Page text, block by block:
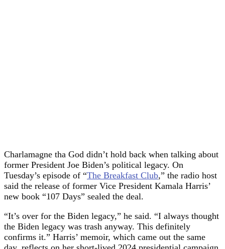
Charlamagne tha God didn’t hold back when talking about
former President Joe Biden’s political legacy. On
Tuesday’s episode of “The Breakfast Club,” the radio host
said the release of former Vice President Kamala Harris’
new book “107 Days” sealed the deal.
“It’s over for the Biden legacy,” he said. “I always thought
the Biden legacy was trash anyway. This definitely
confirms it.” Harris’ memoir, which came out the same